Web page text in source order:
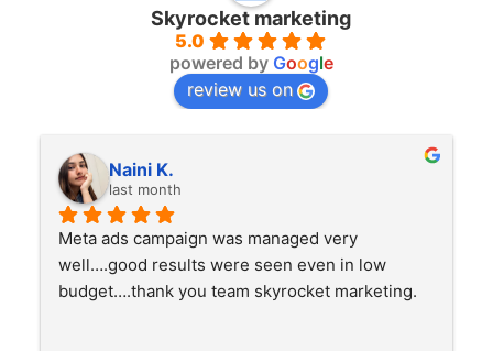
Skyrocket marketing
5.0
powered by Google
review us on
Naini K.
last month
Meta ads campaign was managed very
well….good results were seen even in low
budget….thank you team skyrocket marketing.